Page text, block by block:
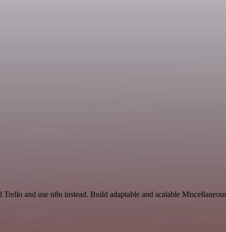
and use n8n instead. Build adaptable and scalable